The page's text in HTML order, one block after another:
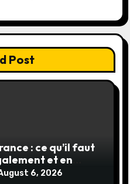
Post
: ce qu’il faut
et en
6, 2026